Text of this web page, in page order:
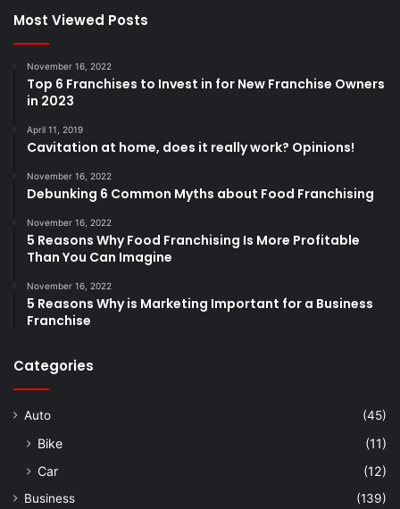
Most Viewed Posts
November 16, 2022
Top 6 Franchises to Invest in for New Franchise Owners
in 2023
April 11, 2019
Cavitation at home, does it really work? Opinions!
November 16, 2022
Debunking 6 Common Myths about Food Franchising
November 16, 2022
5 Reasons Why Food Franchising Is More Profitable
Than You Can Imagine
November 16, 2022
5 Reasons Why is Marketing Important for a Business
Franchise
Categories
Auto (45)
Bike
(11)
Car
(12)
Business (139)